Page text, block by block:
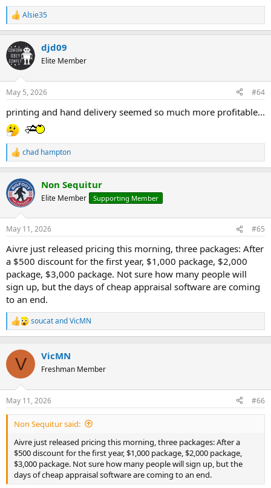
R
e
c
t
i
s
Alsie35
djd09
Elite Member
May 5, 2026 #64
printing and hand delivery seemed so much more profitable...
R
e
c
t
i
s
chad hampton
Non Sequitur
Elite Member Supporting Member
May 11, 2026 #65
Aivre just released pricing this morning, three packages: After
a $500 discount for the first year, $1,000 package, $2,000
package, $3,000 package. Not sure how many people will
sign up, but the days of cheap appraisal software are coming
to an end.
R
e
c
i
n
s
:
soucatandVicMN
V VicMN
Freshman Member
May 11, 2026 #66
Non Sequitur said:
Aivre just released pricing this morning, three packages: After a
$500 discount for the first year, $1,000 package, $2,000 package,
$3,000 package. Not sure how many people will sign up, but the
days of cheap appraisal software are coming to an end.